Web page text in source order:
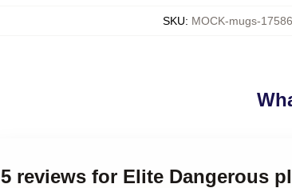
SKU: MOCK-mugs-
5 reviews for Elite Dangerous